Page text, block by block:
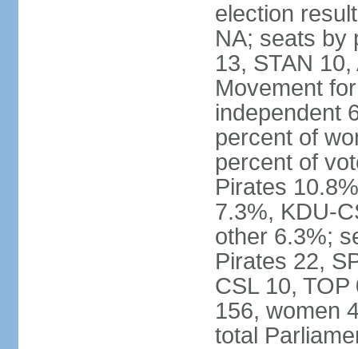
election
NA; seats by
13, STAN
Movement
independent
percent of
percent of
Pirates
7.3%, KDU-
other 6.3%;
Pirates 22,
CSL 10,
156, women
total